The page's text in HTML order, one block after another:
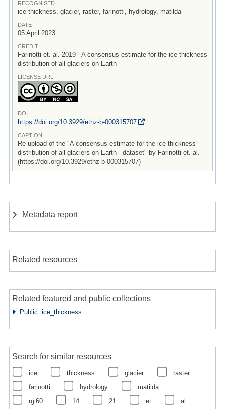
RECOGNISED
ice thickness, glacier, raster, farinotti, hydrology, matilda
DATE
05 April 2023
CREDIT
Farinotti et. al. 2019 - A consensus estimate for the ice thickness
distribution of all glaciers on Earth
LICENSE URL
DOI
https://doi.org/10.3929/ethz-b-000315707
CAPTION
Re-upload of the "A consensus estimate for the ice thickness
distribution of all glaciers on Earth - dataset" by Farinotti et. al.
(https://doi.org/10.3929/ethz-b-000315707)
Metadata report
Related resources
Related featured and public collections
Public: ice_thickness
Search for similar resources
ice thickness glacier
raster
farinotti
hydrology
matilda
rgi60
14 21 et al